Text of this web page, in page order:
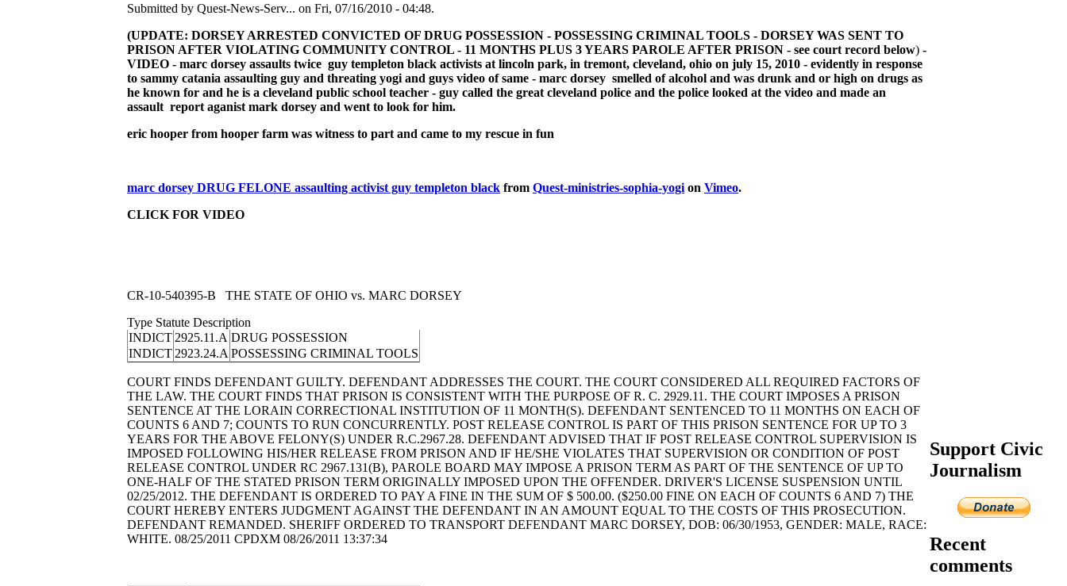
Submitted by Quest-News-Serv... on Fri, 07/16/2010 - 04:48.
(UPDATE: DORSEY ARRESTED CONVICTED OF DRUG POSSESSION - POSSESSING CRIMINAL TOOLS - DORSEY WAS SENT TO
PRISON AFTER VIOLATING COMMUNITY CONTROL - 11 MONTHS PLUS 3 YEARS PAROLE AFTER PRISON - see court record below) -
VIDEO - marc dorsey assaults twice guy templeton black activists at lincoln park, in tremont, cleveland, ohio on july 15, 2010 - evidently in response
to sammy catania assaulting guy and threating yogi and guys video of same - marc dorsey smelled of alcohol and was drunk and or high on drugs as
he known for and he is a cleveland public school teacher - guy called the great cleveland police and the police looked at the video and made an
assault report aganist mark dorsey and went to look for him.
eric hooper from hooper farm was witness to part and came to my rescue in fun
marc dorsey DRUG FELONE assaulting activist guy templeton black from Quest-ministries-sophia-yogi on Vimeo.
CLICK FOR VIDEO
CR-10-540395-B THE STATE OF OHIO vs. MARC DORSEY
Type Statute Description
INDICT 2925.11.A DRUG POSSESSION
INDICT 2923.24.A POSSESSING CRIMINAL TOOLS
COURT FINDS DEFENDANT GUILTY. DEFENDANT ADDRESSES THE COURT. THE COURT CONSIDERED ALL REQUIRED FACTORS OF
THE LAW. THE COURT FINDS THAT PRISON IS CONSISTENT WITH THE PURPOSE OF R. C. 2929.11. THE COURT IMPOSES A PRISON
SENTENCE AT THE LORAIN CORRECTIONAL INSTITUTION OF 11 MONTH(S). DEFENDANT SENTENCED TO 11 MONTHS ON EACH OF
COUNTS 6 AND 7; COUNTS TO RUN CONCURRENTLY. POST RELEASE CONTROL IS PART OF THIS PRISON SENTENCE FOR UP TO 3
YEARS FOR THE ABOVE FELONY(S) UNDER R.C.2967.28. DEFENDANT ADVISED THAT IF POST RELEASE CONTROL SUPERVISION IS
IMPOSED FOLLOWING HIS/HER RELEASE FROM PRISON AND IF HE/SHE VIOLATES THAT SUPERVISION OR CONDITION OF POST
RELEASE CONTROL UNDER RC 2967.131(B), PAROLE BOARD MAY IMPOSE A PRISON TERM AS PART OF THE SENTENCE OF UP TO
ONE-HALF OF THE STATED PRISON TERM ORIGINALLY IMPOSED UPON THE OFFENDER. DRIVER'S LICENSE SUSPENSION UNTIL
02/25/2012. THE DEFENDANT IS ORDERED TO PAY A FINE IN THE SUM OF $ 500.00. ($250.00 FINE ON EACH OF COUNTS 6 AND 7) THE
COURT HEREBY ENTERS JUDGMENT AGAINST THE DEFENDANT IN AN AMOUNT EQUAL TO THE COSTS OF THIS PROSECUTION.
DEFENDANT REMANDED. SHERIFF ORDERED TO TRANSPORT DEFENDANT MARC DORSEY, DOB: 06/30/1953, GENDER: MALE, RACE:
WHITE. 08/25/2011 CPDXM 08/26/2011 13:37:34
Support Civic
Journalism
Recent
comments